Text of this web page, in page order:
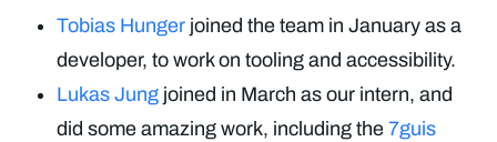
Tobias Hunger joined the team in January as a
developer, to work on tooling and accessibility.
Lukas Jung joined in March as our intern, and
did some amazing work, including the 7guis